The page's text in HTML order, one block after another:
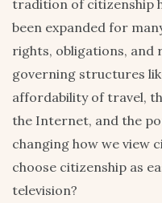
tradition of citizenship
been expanded for
rights, obligations, and
governing structures
affordability of travel,
the Internet, and the
changing how we view
choose citizenship as
television?